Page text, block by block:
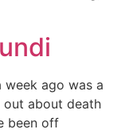
week ago was a
out about death
been off